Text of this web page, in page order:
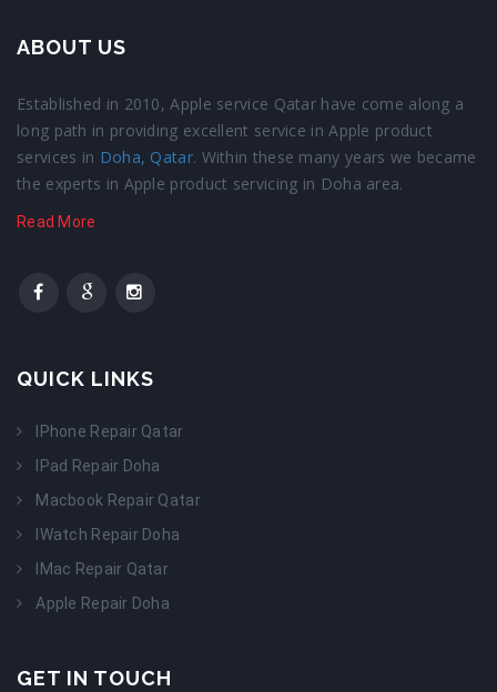
ABOUT US
Established in 2010, Apple service Qatar have come along a
long path in providing excellent service in Apple product
services in Doha, Qatar. Within these many years we became
the experts in Apple product servicing in Doha area.
Read More
QUICK LINKS
IPhone Repair Qatar
IPad Repair Doha
Macbook Repair Qatar
IWatch Repair Doha
IMac Repair Qatar
Apple Repair Doha
GET IN TOUCH